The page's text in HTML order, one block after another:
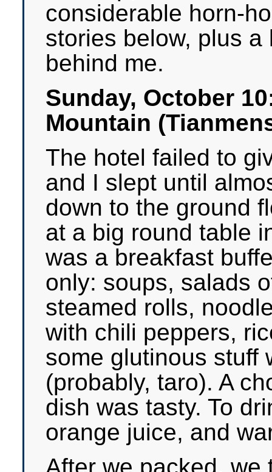
considerable horn-
stories below, plus
behind me.
Sunday, October
Mountain
The hotel failed to
and I slept until
down to the ground
at a big round table
was a breakfast
only: soups, salads
steamed rolls,
with chili peppers,
some glutinous stuff
(probably, taro). A
dish was tasty. To
orange juice, and